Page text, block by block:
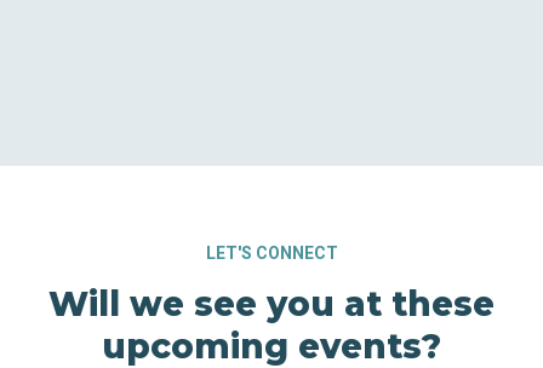
LET'S CONNECT
Will we see you at these
upcoming events?